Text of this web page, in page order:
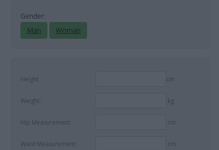
Gender:
Man
Woman
Height : cm
Weight: kg
Hip Measurement: cm
Waist Measurement: cm